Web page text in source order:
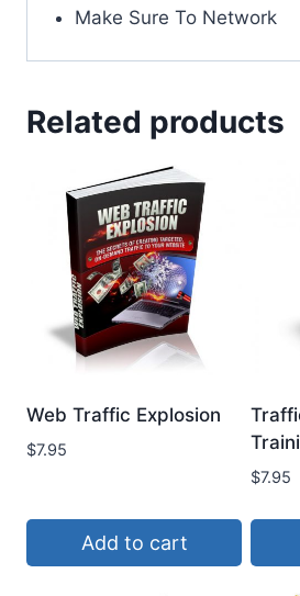
Make Sure To Network
Related products
Web Traffic Explosion
$7.95
Add to cart
$7.95